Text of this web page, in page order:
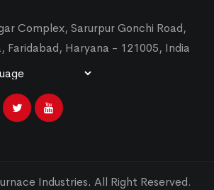
Complex, Sarurpur Gonchi Road,
Faridabad, Haryana - 121005, India
Industries. All Right Reserved.